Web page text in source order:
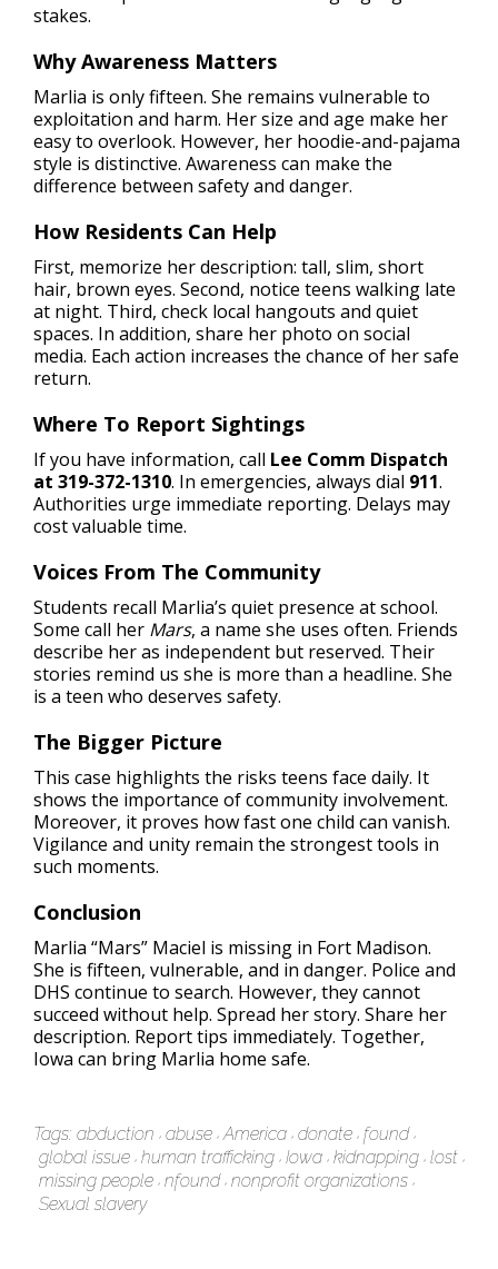
stakes.
Why Awareness Matters
Marlia is only fifteen. She remains vulnerable to
exploitation and harm. Her size and age make her
easy to overlook. However, her hoodie-and-pajama
style is distinctive. Awareness can make the
difference between safety and danger.
How Residents Can Help
First, memorize her description: tall, slim, short
hair, brown eyes. Second, notice teens walking late
at night. Third, check local hangouts and quiet
spaces. In addition, share her photo on social
media. Each action increases the chance of her safe
return.
Where To Report Sightings
If you have information, call Lee Comm Dispatch
at 319-372-1310. In emergencies, always dial 911.
Authorities urge immediate reporting. Delays may
cost valuable time.
Voices From The Community
Students recall Marlia’s quiet presence at school.
Some call her Mars, a name she uses often. Friends
describe her as independent but reserved. Their
stories remind us she is more than a headline. She
is a teen who deserves safety.
The Bigger Picture
This case highlights the risks teens face daily. It
shows the importance of community involvement.
Moreover, it proves how fast one child can vanish.
Vigilance and unity remain the strongest tools in
such moments.
Conclusion
Marlia “Mars” Maciel is missing in Fort Madison.
She is fifteen, vulnerable, and in danger. Police and
DHS continue to search. However, they cannot
succeed without help. Spread her story. Share her
description. Report tips immediately. Together,
Iowa can bring Marlia home safe.
Tags: abduction abuse America donate found
global issue human trafficking Iowa kidnapping lost
missing people nfound nonprofit organizations
Sexual slavery